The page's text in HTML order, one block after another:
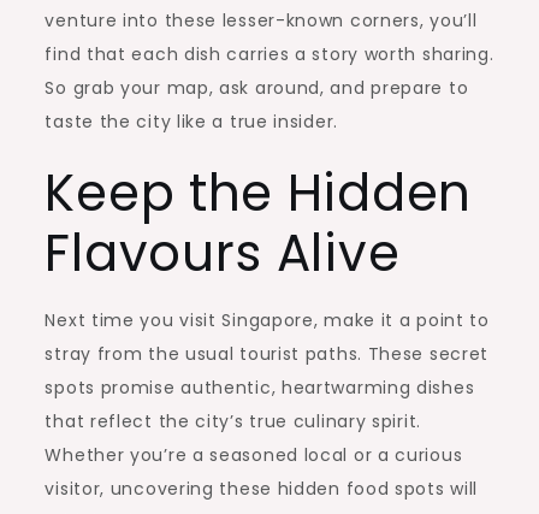
venture into these lesser-known corners, you’ll
find that each dish carries a story worth sharing.
So grab your map, ask around, and prepare to
taste the city like a true insider.
Keep the Hidden
Flavours Alive
Next time you visit Singapore, make it a point to
stray from the usual tourist paths. These secret
spots promise authentic, heartwarming dishes
that reflect the city’s true culinary spirit.
Whether you’re a seasoned local or a curious
visitor, uncovering these hidden food spots will